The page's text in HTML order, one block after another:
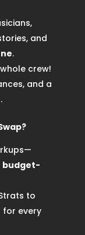
and
.
crew!
and a
budget-
to
every